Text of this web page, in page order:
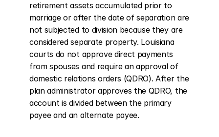
retirement assets accumulated prior to
marriage or after the date of separation are
not subjected to division because they are
considered separate property. Louisiana
courts do not approve direct payments
from spouses and require an approval of
domestic relations orders (QDRO). After the
plan administrator approves the QDRO, the
account is divided between the primary
payee and an alternate payee.